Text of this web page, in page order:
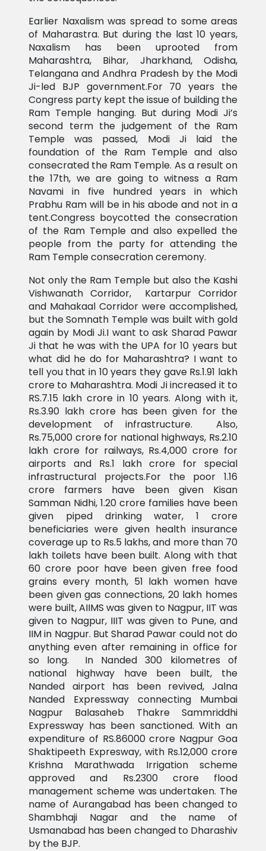
Earlier Naxalism was spread to some areas
of Maharastra. But during the last 10 years,
Naxalism has been uprooted from
Maharashtra, Bihar, Jharkhand, Odisha,
Telangana and Andhra Pradesh by the Modi
Ji-led BJP government.For 70 years the
Congress party kept the issue of building the
Ram Temple hanging. But during Modi Ji’s
second term the judgement of the Ram
Temple was passed, Modi Ji laid the
foundation of the Ram Temple and also
consecrated the Ram Temple. As a result on
the 17th, we are going to witness a Ram
Navami in five hundred years in which
Prabhu Ram will be in his abode and not in a
tent.Congress boycotted the consecration
of the Ram Temple and also expelled the
people from the party for attending the
Ram Temple consecration ceremony.
Not only the Ram Temple but also the Kashi
Vishwanath Corridor, Kartarpur Corridor
and Mahakaal Corridor were accomplished,
but the Somnath Temple was built with gold
again by Modi Ji.I want to ask Sharad Pawar
Ji that he was with the UPA for 10 years but
what did he do for Maharashtra? I want to
tell you that in 10 years they gave Rs.1.91 lakh
crore to Maharashtra. Modi Ji increased it to
RS.7.15 lakh crore in 10 years. Along with it,
Rs.3.90 lakh crore has been given for the
development of infrastructure. Also,
Rs.75,000 crore for national highways, Rs.2.10
lakh crore for railways, Rs.4,000 crore for
airports and Rs.1 lakh crore for special
infrastructural projects.For the poor 1.16
crore farmers have been given Kisan
Samman Nidhi, 1.20 crore families have been
given piped drinking water, 1 crore
beneficiaries were given health insurance
coverage up to Rs.5 lakhs, and more than 70
lakh toilets have been built. Along with that
60 crore poor have been given free food
grains every month, 51 lakh women have
been given gas connections, 20 lakh homes
were built, AIIMS was given to Nagpur, IIT was
given to Nagpur, IIIT was given to Pune, and
IIM in Nagpur. But Sharad Pawar could not do
anything even after remaining in office for
so long. In Nanded 300 kilometres of
national highway have been built, the
Nanded airport has been revived, Jalna
Nanded Expressway connecting Mumbai
Nagpur Balasaheb Thakre Sammriddhi
Expressway has been sanctioned. With an
expenditure of RS.86000 crore Nagpur Goa
Shaktipeeth Expresway, with Rs.12,000 crore
Krishna Marathwada Irrigation scheme
approved and Rs.2300 crore flood
management scheme was undertaken. The
name of Aurangabad has been changed to
Shambhaji Nagar and the name of
Usmanabad has been changed to Dharashiv
by the BJP.